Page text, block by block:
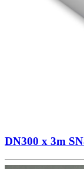
DN300 x 3m